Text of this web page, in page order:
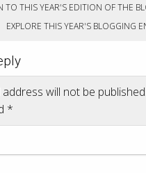
TO THIS YEAR'S EDITION OF THE
EXPLORE THIS YEAR'S BLOGGING
will not be published.
*